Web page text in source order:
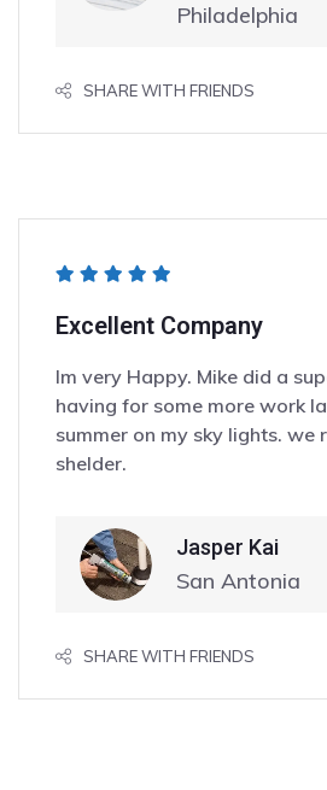
Philadelphia
SHARE WITH FRIENDS
Excellent Company
Im very Happy. Mike did a
having for some more work
summer on my sky lights. we
shelder.
Jasper Kai
San Antonia
SHARE WITH FRIENDS